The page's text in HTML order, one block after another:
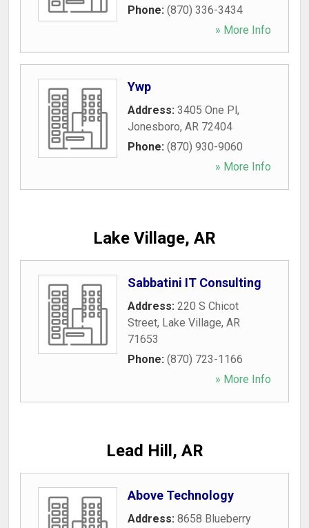
Phone: (870) 336-3434
» More Info
Ywp
Address: 3405 One Pl,
Jonesboro, AR 72404
Phone: (870) 930-9060
» More Info
Lake Village, AR
Sabbatini IT Consulting
Address: 220 S Chicot
Street, Lake Village, AR
71653
Phone: (870) 723-1166
» More Info
Lead Hill, AR
Above Technology
Address: 8658 Blueberry